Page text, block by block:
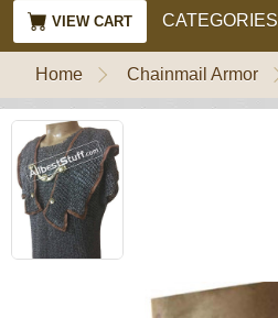
VIEW CART CATEGORIES
Home Chainmail Armor